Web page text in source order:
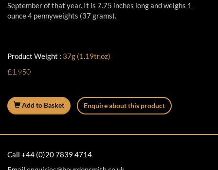
September of that year. It is 7.75 inches long and weighs 1
ounce 4 pennyweights (37 grams).
Product Weight : 37g (1.19tr.oz)
£1,950
Add to Basket Enquire about this product
Call +44 (0)20 7839 4714